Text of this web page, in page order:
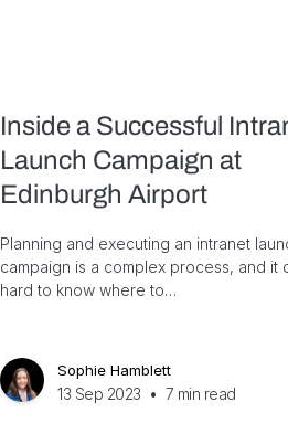
Inside a Successful
Launch Campaign at
Edinburgh Airport
Planning and executing an intranet
campaign is a complex process, and it
hard to know where to…
Sophie Hamblett
13 Sep 2023 • 7 min read